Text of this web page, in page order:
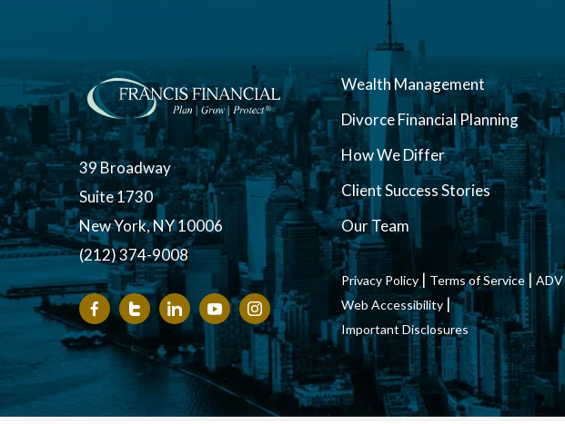
39 Broadway
Suite 1730
New York, NY 10006
(212) 374-9008
Wealth Management
Divorce Financial Planning
How We Differ
Client Success Stories
Our Team
Privacy Policy | Terms of Service|ADV
Web Accessibility |
Important Disclosures